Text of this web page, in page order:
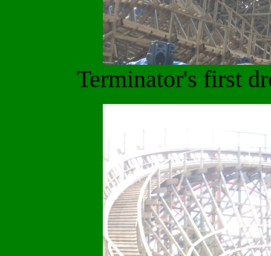
Terminator's first